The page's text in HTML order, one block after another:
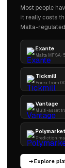
Most people
it really costs
Malta-
Exante
Malta MFSA ·
Tickmill
Forex from
Vantage
Multi-asset
Polymarket
Prediction
Explore